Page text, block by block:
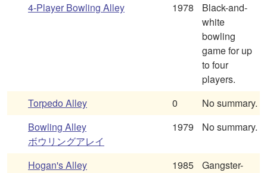
4-Player Bowling Alley 1978
Black-and-
white
bowling
game for up
to four
players.
Torpedo Alley
0
No summary.
Bowling Alley
ボウリングアレイ
1979 No summary.
Hogan's Alley
1985
Gangster-